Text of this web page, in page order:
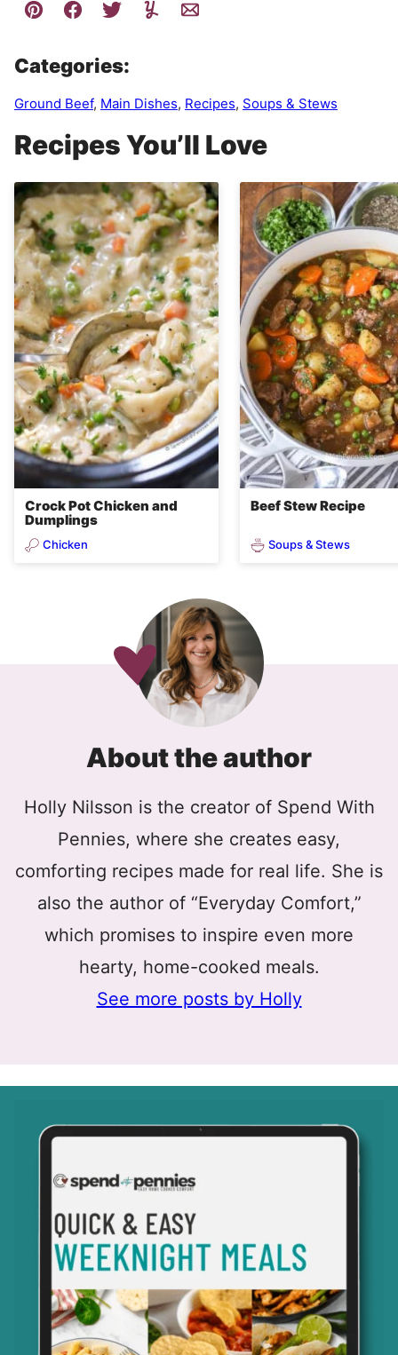
Categories:
Ground Beef, Main Dishes, Recipes, Soups & Stews
Recipes You’ll Love
Crock Pot Chicken and
Dumplings
Chicken
Beef Stew Recipe
Soups & Stews
About the author
Holly Nilsson is the creator of Spend With
Pennies, where she creates easy,
comforting recipes made for real life. She is
also the author of “Everyday Comfort,”
which promises to inspire even more
hearty, home-cooked meals.
See more posts by Holly